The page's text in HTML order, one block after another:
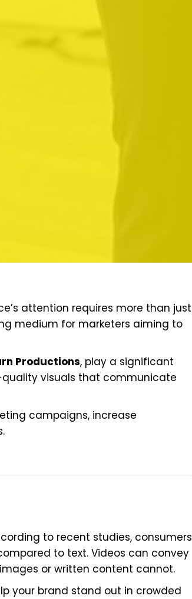
attention requires more than just
medium for marketers aiming to
Productions, play a significant
visuals that communicate
campaigns, increase
to recent studies, consumers
to text. Videos can convey
or written content cannot.
your brand stand out in crowded